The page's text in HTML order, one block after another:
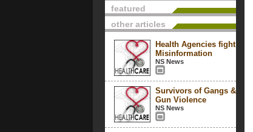
featured
other articles
Health Agencies fight
Misinformation
NS News
Survivors of Gangs &
Gun Violence
NS News